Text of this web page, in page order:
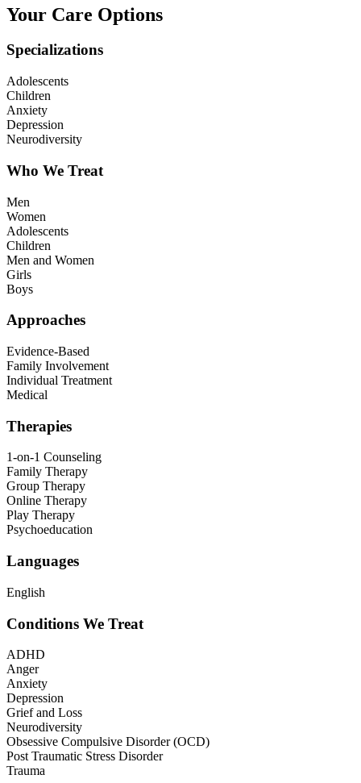
Your Care Options
Specializations
Adolescents
Children
Anxiety
Depression
Neurodiversity
Who We Treat
Men
Women
Adolescents
Children
Men and Women
Girls
Boys
Approaches
Evidence-Based
Family Involvement
Individual Treatment
Medical
Therapies
1-on-1 Counseling
Family Therapy
Group Therapy
Online Therapy
Play Therapy
Psychoeducation
Languages
English
Conditions We Treat
ADHD
Anger
Anxiety
Depression
Grief and Loss
Neurodiversity
Obsessive Compulsive Disorder (OCD)
Post Traumatic Stress Disorder
Trauma